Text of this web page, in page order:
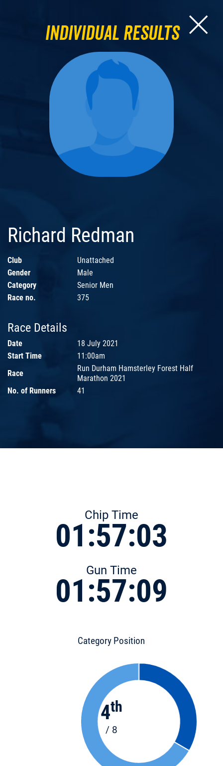
Individual Results
Richard Redman
Club
Unattached
Gender
Male
Category
Senior Men
Race no.
375
Race Details
Date
18 July 2021
Start Time
11:00am
Race
Run Durham Hamsterley Forest Half
Marathon 2021
No. of Runners
41
Chip Time
01:57:03
Gun Time
01:57:09
Category Position
4th
/ 8